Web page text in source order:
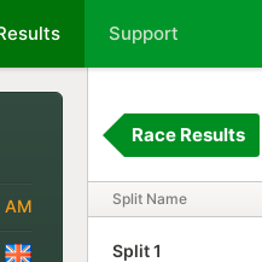
Support
AM
Race Results
Split Name
Split 1